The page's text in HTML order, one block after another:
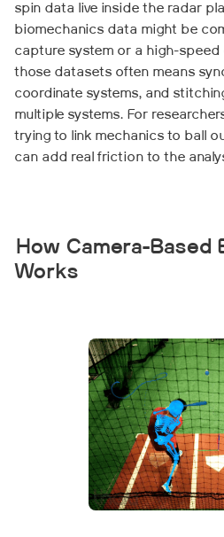
spin data live inside the radar
biomechanics data might be
capture system or a high-speed
those datasets often means
coordinate systems, and
multiple systems. For
trying to link mechanics to ball
can add real friction to the
How Camera-Based
Works